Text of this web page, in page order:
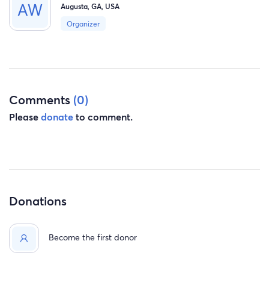
Augusta, GA, USA
Organizer
Comments (0)
Pleasedonateto comment.
Donations
Become the first donor